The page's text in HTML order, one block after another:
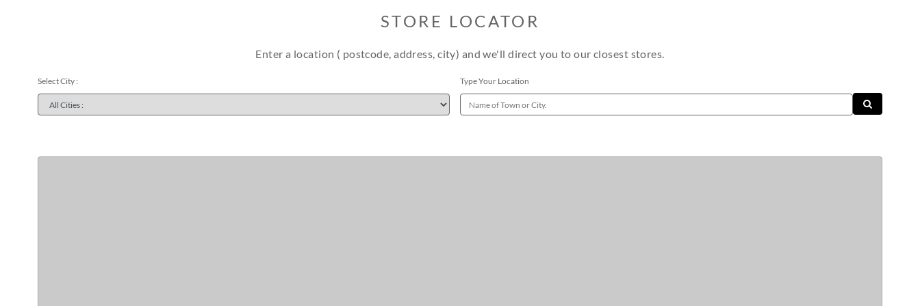
STORE LOCATOR
Enter a location ( postcode, address, city) and we'll direct you to our closest stores.
Select City : Type Your Location